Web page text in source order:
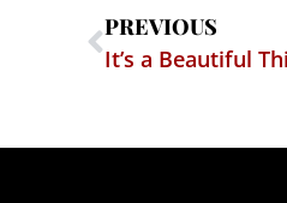
PREVIOUS
It’s a Beautiful